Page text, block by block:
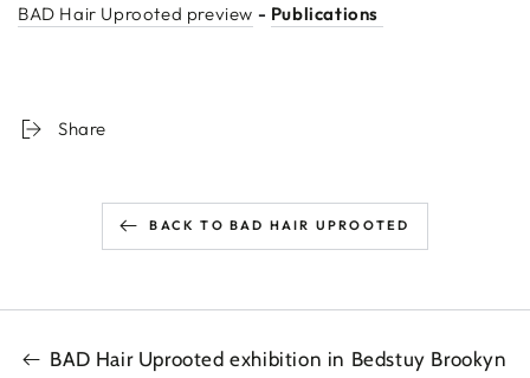
BAD Hair Uprooted preview - Publications
Share
BACK TO BAD HAIR UPROOTED
BAD Hair Uprooted exhibition in Bedstuy Brookyn